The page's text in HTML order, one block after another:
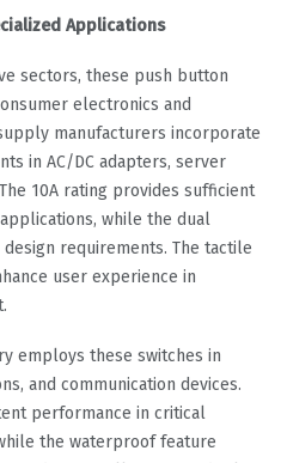
Applications
sectors, these push button
electronics and
manufacturers incorporate
in AC/DC adapters, server
10A rating provides sufficient
while the dual
requirements. The tactile
user experience in
employs these switches in
and communication devices.
performance in critical
the waterproof feature